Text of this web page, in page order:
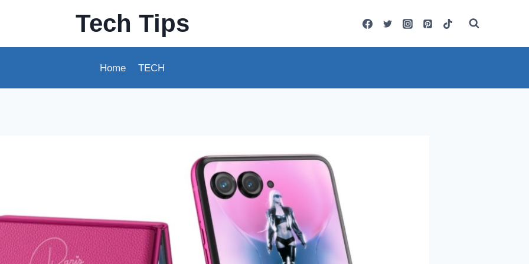
Tech Tips
Home TECH